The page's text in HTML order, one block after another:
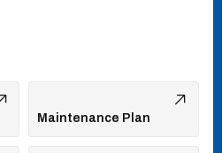
Maintenance Plan